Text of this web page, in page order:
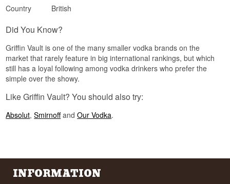
The word vault in the name means both an
arched ceiling and a strongroom, and both
senses suit the griffin. Medieval imagery used the
land animals with the sharpest of all birds.
Country
British
Did You Know?
Griffin Vault is one of the many smaller vodka brands on the
market that rarely feature in big international rankings, but which
still has a loyal following among vodka drinkers who prefer the
simple over the showy.
Like Griffin Vault? You should also try:
Absolut,SmirnoffandOur Vodka.
INFORMATION